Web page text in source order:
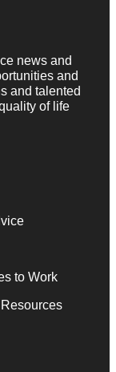
news and
and
and talented
of life
to Work